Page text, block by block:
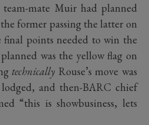
team-mate Muir had planned
former passing the latter on
points needed to win the
was the yellow flag on
technically Rouse’s move was
and then-BARC chief
“this is showbusiness, lets